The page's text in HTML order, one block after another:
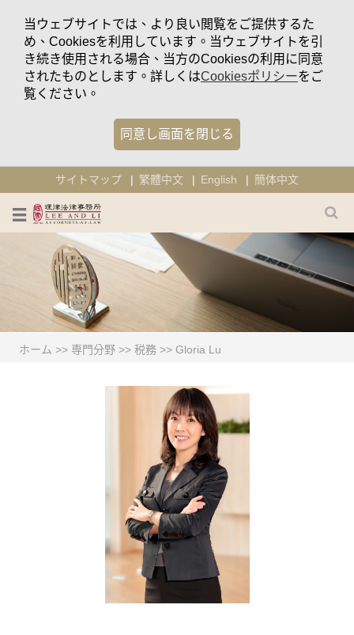
当ウェブサイトでは、より良い閲覧をご提供するた
め、Cookiesを利用しています。当ウェブサイトを引
き続き使用される場合、当方のCookiesの利用に同意
されたものとします。詳しくはCookiesポリシーをご
覧ください。
同意し画面を閉じる
サイトマップ 繁體中文 English 簡体中文
ホーム >> 専門分野 >> 税務 >> Gloria Lu